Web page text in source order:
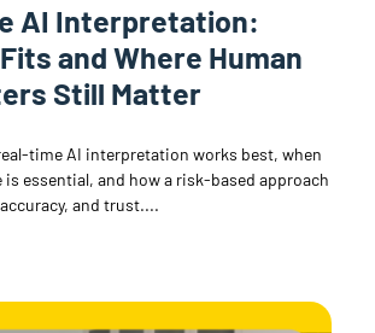
AI Interpretation:
and Where Human
Still Matter
time AI interpretation works best, when
is essential, and how a risk-based approach
and trust.